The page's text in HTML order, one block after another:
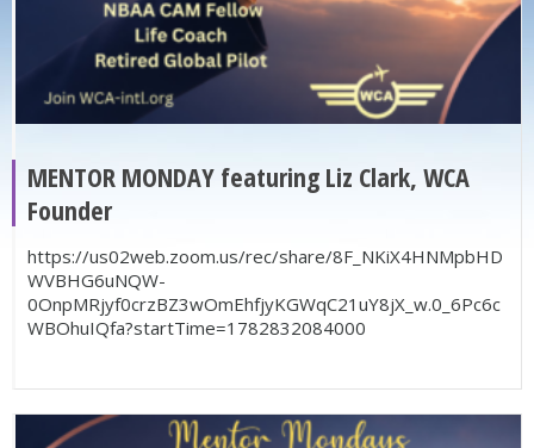
MENTOR MONDAY featuring Liz Clark, WCA
Founder
https://us02web.zoom.us/rec/share/8F_NKiX4HNMpbHD
WVBHG6uNQW-
0OnpMRjyf0crzBZ3wOmEhfjyKGWqC21uY8jX_w.0_6Pc6c
WBOhuIQfa?startTime=1782832084000